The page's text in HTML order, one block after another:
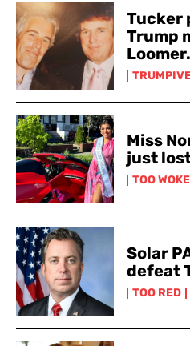
Tucker
Trump
Miss
just
TOO WOKE
Solar
defeat
TOO RED